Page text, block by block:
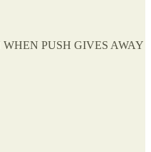
PUSH GIVES AWAY